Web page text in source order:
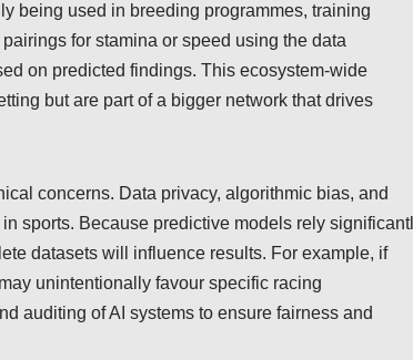
being used in breeding programmes, training
for stamina or speed using the data
on predicted findings. This ecosystem-wide
but are part of a bigger network that drives
concerns. Data privacy, algorithmic bias, and
sports. Because predictive models rely
datasets will influence results. For example, if
unintentionally favour specific racing
auditing of AI systems to ensure fairness and